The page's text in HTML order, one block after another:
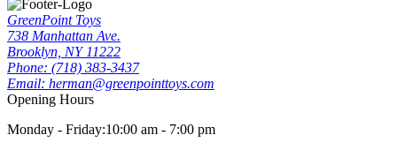
GreenPoint Toys
738 Manhattan Ave.
Brooklyn, NY 11222
Phone: (718) 383-3437
Email: herman@greenpointtoys.com
Opening Hours
Monday - Friday:10:00 am - 7:00 pm